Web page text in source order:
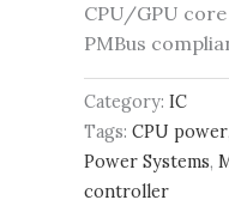
CPU/GPU
PMBus
Category:IC
Tags:CPU power
Power Systems,
controller